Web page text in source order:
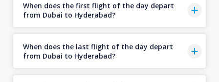
When does the first flight of the day depart
from Dubai to Hyderabad?
When does the last flight of the day depart
from Dubai to Hyderabad?